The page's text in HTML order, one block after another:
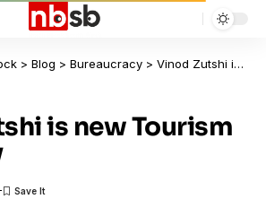
> Blog > Bureaucracy > Vinod Zutshi is new Tourism Secretary
is new Tourism